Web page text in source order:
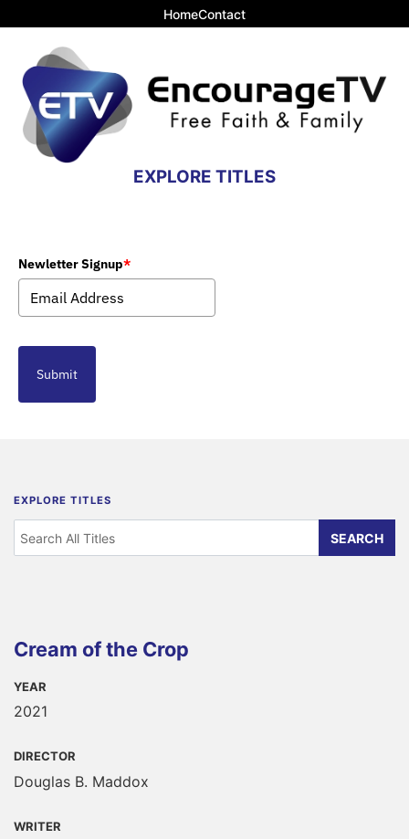
HomeContact
EXPLORE TITLES
Newletter Signup*
Submit
EXPLORE TITLES
Cream of the Crop
YEAR
2021
DIRECTOR
Douglas B. Maddox
WRITER